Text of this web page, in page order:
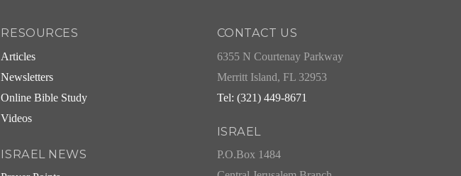
RESOURCES
Articles
Newsletters
Online Bible Study
Videos
ISRAEL NEWS
CONTACT US
6355 N Courtenay Parkway
Merritt Island, FL 32953
Tel: (321) 449-8671
ISRAEL
P.O.Box 1484